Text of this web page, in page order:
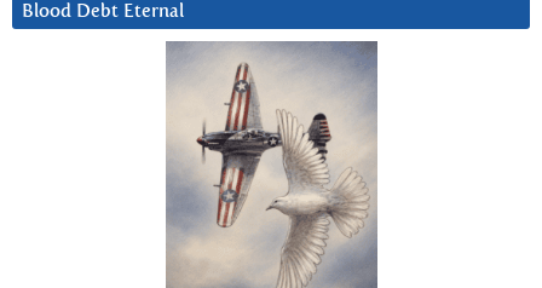
Blood Debt Eternal